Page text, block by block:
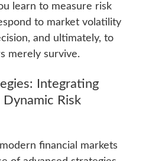
learn to measure risk
to market volatility
and ultimately, to
merely survive.
Integrating
Risk
financial markets